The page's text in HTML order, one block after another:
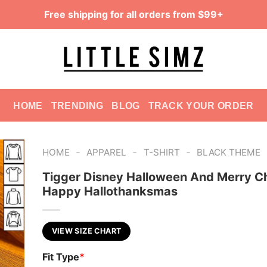
Free shipping for all orders from $99+
HOME TRENDING BLOG TRACK YOUR ORDER
HOME - APPAREL - T-SHIRT - BLACK THEME
Tigger Disney Halloween And Merry
Happy Hallothanksmas
VIEW SIZE CHART
Fit Type*